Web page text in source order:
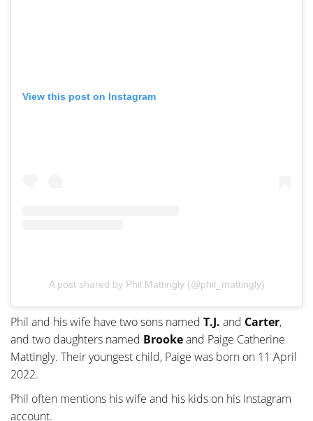
View this post on Instagram
A post shared by Phil Mattingly (@phil_mattingly)
Phil and his wife have two sons named T.J. and Carter,
and two daughters named Brookeand Paige Catherine
Mattingly. Their youngest child, Paige was born on 11 April
2022.
Phil often mentions his wife and his kids on his Instagram
account.